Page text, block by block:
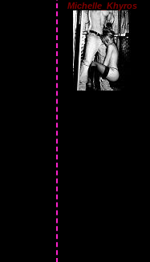
Michelle_Khyros